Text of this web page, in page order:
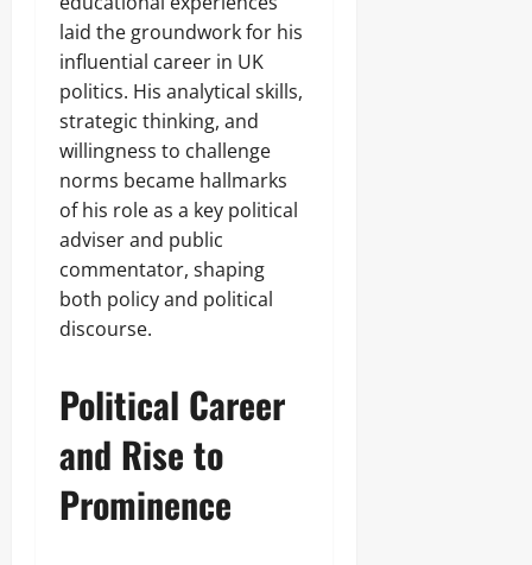
laid the groundwork for his
influential career in UK
politics. His analytical skills,
strategic thinking, and
willingness to challenge
norms became hallmarks
of his role as a key political
adviser and public
commentator, shaping
both policy and political
discourse.
Political Career
and Rise to
Prominence